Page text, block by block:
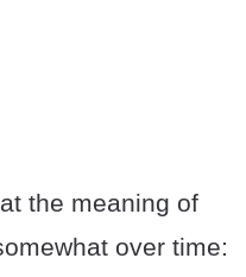
the meaning of
over time: